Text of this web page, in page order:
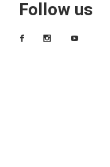
Follow us